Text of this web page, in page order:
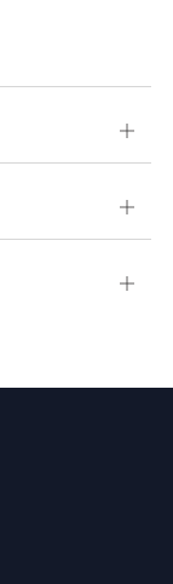
Open
tab
Open
tab
Open